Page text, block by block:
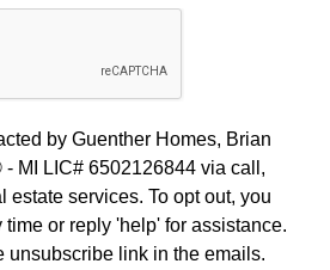
by Guenther Homes, Brian
MI LIC# 6502126844 via call,
estate services. To opt out, you
or reply 'help' for assistance.
unsubscribe link in the emails.